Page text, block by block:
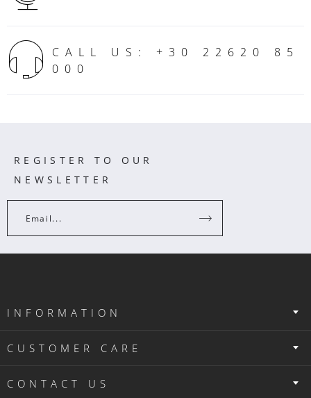
CALL US: +30 22620 85
000
REGISTER TO OUR
NEWSLETTER
Email...
INFORMATION
CUSTOMER CARE
CONTACT US